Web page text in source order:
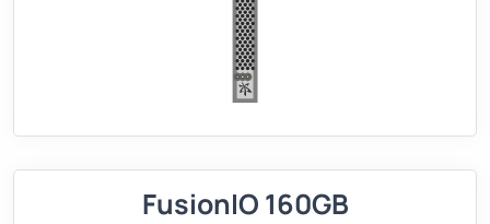
FusionIO 160GB